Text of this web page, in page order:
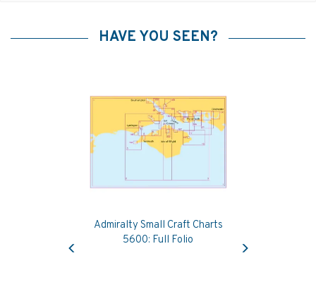
HAVE YOU SEEN?
Admiralty Small Craft Charts
5600: Full Folio